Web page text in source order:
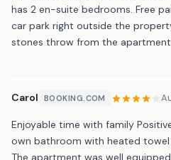
has 2 en-suite bedrooms. Free
car park right outside the
stones throw from the apartment
Carol BOOKING.COM
Enjoyable time with family
own bathroom with heated
The apartment was well